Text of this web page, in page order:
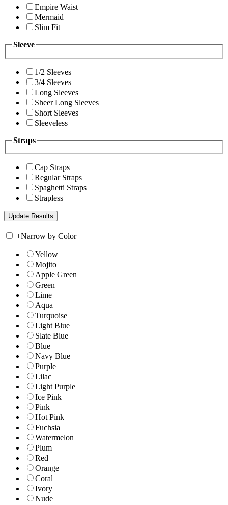
Empire Waist
Mermaid
Slim Fit
Sleeve
1/2 Sleeves
3/4 Sleeves
Long Sleeves
Sheer Long Sleeves
Short Sleeves
Sleeveless
Straps
Cap Straps
Regular Straps
Spaghetti Straps
Strapless
+Narrow by Color
Yellow
Mojito
Apple Green
Green
Lime
Aqua
Turquoise
Light Blue
Slate Blue
Blue
Navy Blue
Purple
Lilac
Light Purple
Ice Pink
Pink
Hot Pink
Fuchsia
Watermelon
Plum
Red
Orange
Coral
Ivory
Nude